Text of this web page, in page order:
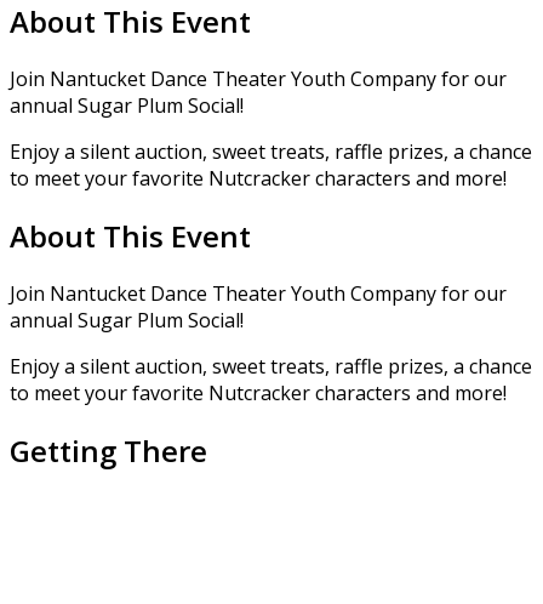
About This Event
Join Nantucket Dance Theater Youth Company for our
annual Sugar Plum Social!
Enjoy a silent auction, sweet treats, raffle prizes, a chance
to meet your favorite Nutcracker characters and more!
About This Event
Join Nantucket Dance Theater Youth Company for our
annual Sugar Plum Social!
Enjoy a silent auction, sweet treats, raffle prizes, a chance
to meet your favorite Nutcracker characters and more!
Getting There